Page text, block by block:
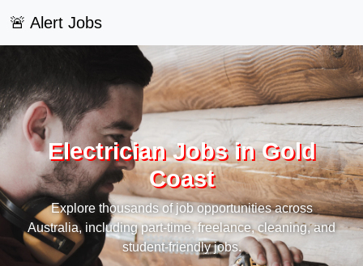
🚨 Alert Jobs
Electrician Jobs in Gold
Coast
Explore thousands of job opportunities across
Australia, including part-time, freelance, cleaning, and
student-friendly jobs.